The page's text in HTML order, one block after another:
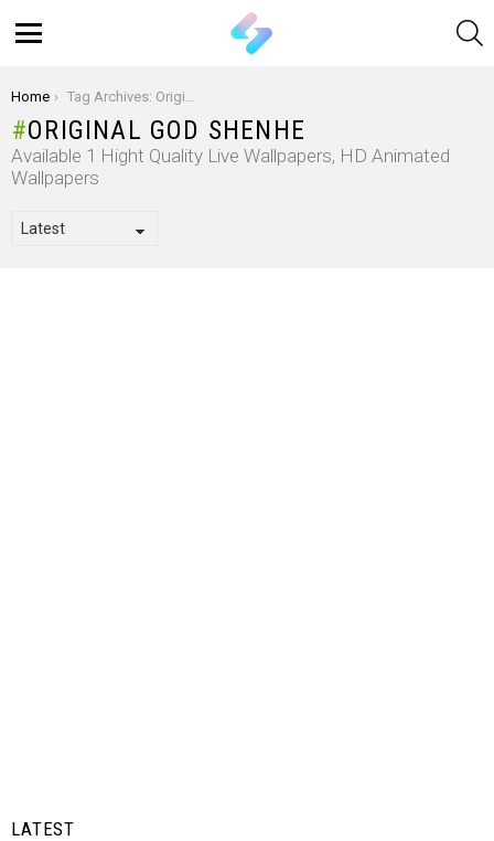
You are here:
Home Tag Archives: Original God Shenhe
ORIGINAL GOD SHENHE
Available 1 Hight Quality Live Wallpapers, HD Animated
Wallpapers
LATEST